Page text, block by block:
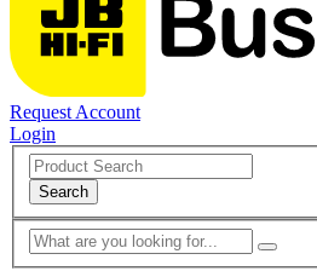
Request Account
Login
Search